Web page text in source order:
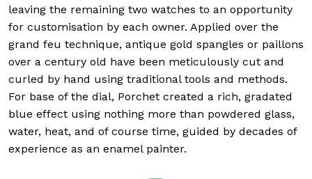
leaving the remaining two watches to an opportunity
for customisation by each owner. Applied over the
grand feu technique, antique gold spangles or paillons
over a century old have been meticulously cut and
curled by hand using traditional tools and methods.
For base of the dial, Porchet created a rich, gradated
blue effect using nothing more than powdered glass,
water, heat, and of course time, guided by decades of
experience as an enamel painter.